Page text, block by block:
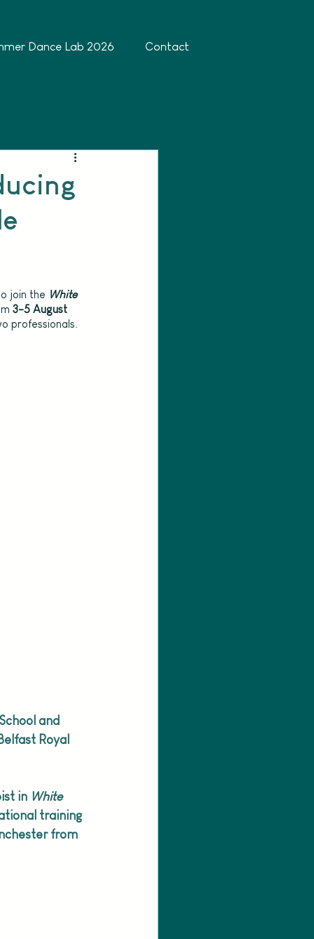
Dance Lab 2026 Contact
join the White
3-5 August
professionals.
and
Royal
in White
training
from